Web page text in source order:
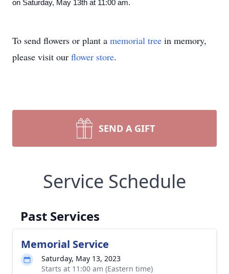
on Saturday, May 13th at 11:00 am.
To send flowers or plant a memorial tree in memory,
please visit our flower store.
SEND A GIFT
Service Schedule
Past Services
Memorial Service
Saturday, May 13, 2023
Starts at 11:00 am (Eastern time)